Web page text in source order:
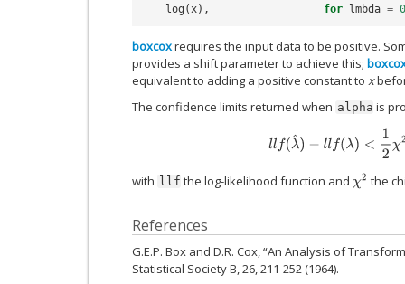
log (x), for lmbda = 0
boxcoxrequires the input data to be positive.
provides a shift parameter to achieve this;
equivalent to adding a positive constant to x
The confidence limits returned when alpha is
λ^ −llf λ 2χ
with llf the log-likelihood function and χ2 the
References
G.E.P. Box and D.R. Cox, “An Analysis of
Statistical Society B, 26, 211-252 (1964).